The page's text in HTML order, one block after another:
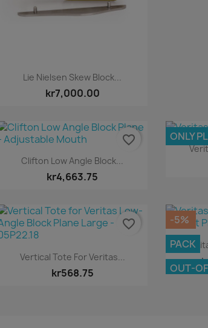
Quick view
Lie Nielsen Skew Block...
kr7,000.00
 Quick view
Clifton Low Angle Block...
kr4,663.75
favorite_border ONLY
Quick view
Vertical Tote For Veritas...
kr568.75
favorite_border
-5%
PACK
OUT-